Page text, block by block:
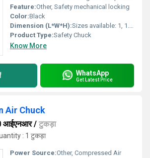
Feature:Other, Safety mechanical locking
Color:Black
Dimension (L*W*H):Sizes available: 1, 1.25, 1.5, 2; metric sizes also available
Product Type:Safety Chuck
Know More
WhatsApp
Get Latest Price
Air Chuck
आईएनआर/ टुकड़ा
: 1 टुकड़ा
Power Source:Other, Compressed Air